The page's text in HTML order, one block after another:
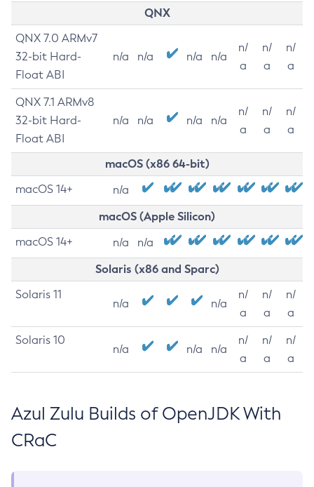
QNX
QNX 7.0 ARMv7
32-bit Hard-
Float ABI
n/a n/a n/a n/a
n/
a
n/
a
n/
a
QNX 7.1 ARMv8
32-bit Hard-
Float ABI
n/a n/a n/a n/a
n/
a
n/
a
n/
a
macOS (x86 64-bit)
macOS 14+ n/a
macOS (Apple Silicon)
macOS 14+ n/a n/a
Solaris (x86 and Sparc)
Solaris 11
n/a n/a
n/
a
n/
a
n/
a
Solaris 10
n/a n/a n/a
n/
a
n/
a
n/
a
Azul Zulu Builds of OpenJDK With
CRaC